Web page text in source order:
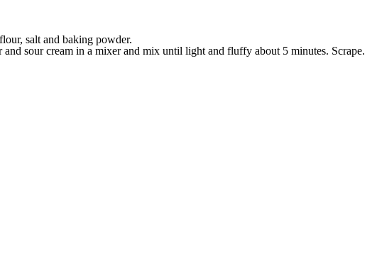
salt and baking powder.
and sour cream in a mixer and mix until light and fluffy about 5 minutes. Scrape.